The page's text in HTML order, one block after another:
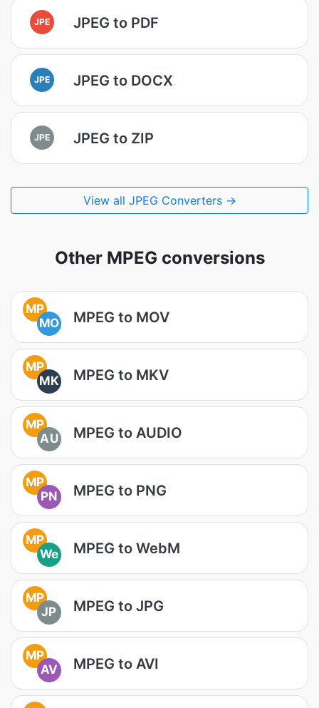
JPE JPEG to PDF
JPE JPEG to DOCX
JPE JPEG to ZIP
View all JPEG Converters →
Other MPEG conversions
MP
MO
MPEG to MOV
MP
MK
MPEG to MKV
MP
AU
MPEG to AUDIO
MP
PN
MPEG to PNG
MP
We
MPEG to WebM
MP
JP
MPEG to JPG
MP
AV
MPEG to AVI